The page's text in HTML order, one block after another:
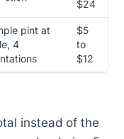
$24
pint at
4
$5
to
$12
instead of the